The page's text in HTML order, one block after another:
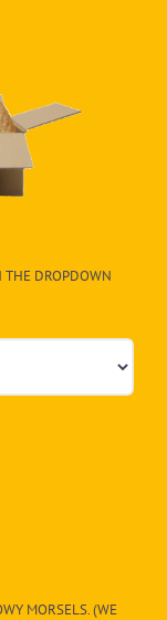
THE DROPDOWN
MORSELS. (WE